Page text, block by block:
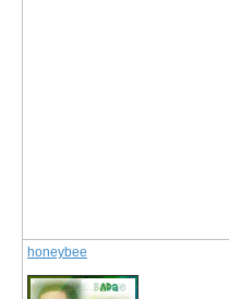
honeybee